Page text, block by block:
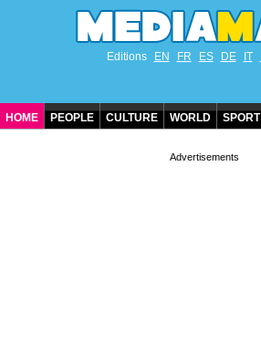
Editions EN FR ES DE IT
HOME PEOPLE CULTURE WORLD SPORT